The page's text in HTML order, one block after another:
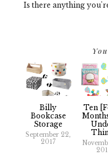
Is there anything
Billy
Bookcase
Storage
September 22,
2017
Ten